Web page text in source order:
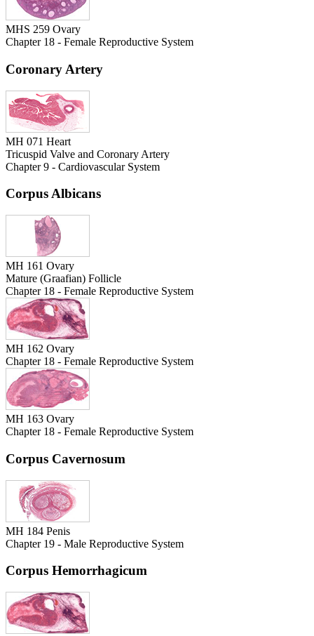
MHS 259 Ovary
Chapter 18 - Female Reproductive System
Coronary Artery
MH 071 Heart
Tricuspid Valve and Coronary Artery
Chapter 9 - Cardiovascular System
Corpus Albicans
MH 161 Ovary
Mature (Graafian) Follicle
Chapter 18 - Female Reproductive System
MH 162 Ovary
Chapter 18 - Female Reproductive System
MH 163 Ovary
Chapter 18 - Female Reproductive System
Corpus Cavernosum
MH 184 Penis
Chapter 19 - Male Reproductive System
Corpus Hemorrhagicum